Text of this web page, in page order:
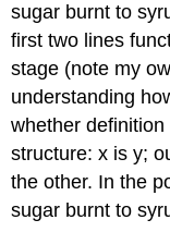
sugar burnt to
first two lines
stage (note my
understanding
whether
structure: x is y;
the other. In the
sugar burnt to